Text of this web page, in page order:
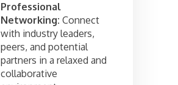
Professional
Networking: Connect
with industry leaders,
peers, and potential
partners in a relaxed and
collaborative